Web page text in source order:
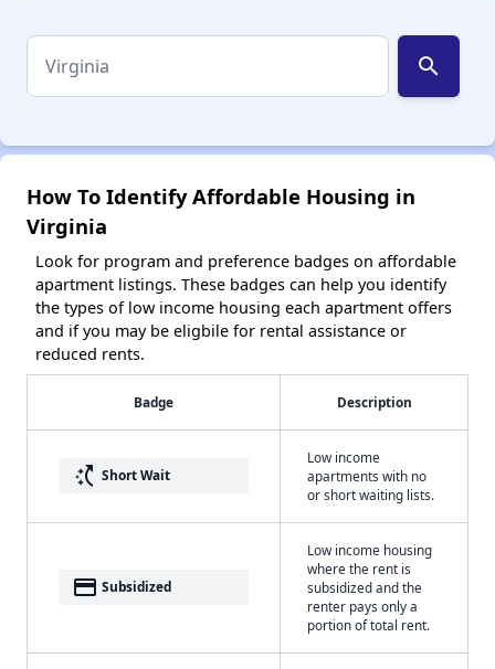
search
How To Identify Affordable Housing in
Virginia
Look for program and preference badges on affordable
apartment listings. These badges can help you identify
the types of low income housing each apartment offers
and if you may be eligbile for rental assistance or
reduced rents.
Badge Description
switch_access_shortcut Short Wait
Low income
apartments with no
or short waiting lists.
payment Subsidized
Low income housing
where the rent is
subsidized and the
renter pays only a
portion of total rent.